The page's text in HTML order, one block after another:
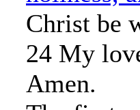
Christ be
24 My
Amen.